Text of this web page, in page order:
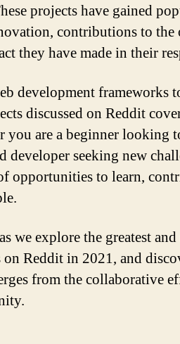
projects have gained
contributions to the
they have made in their
development frameworks
discussed on Reddit
you are a beginner looking
developer seeking new
opportunities to learn,
we explore the greatest
on Reddit in 2021, and
from the collaborative